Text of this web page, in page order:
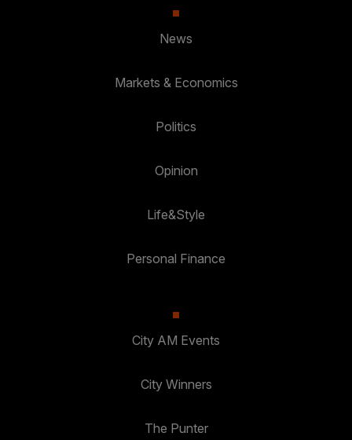
News
Markets & Economics
Politics
Opinion
Life&Style
Personal Finance
City AM Events
City Winners
The Punter